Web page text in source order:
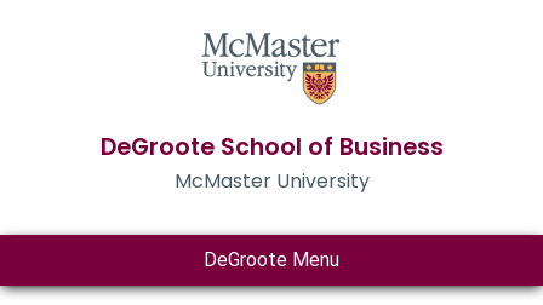
DeGroote School of Business
McMaster University
DeGroote Menu